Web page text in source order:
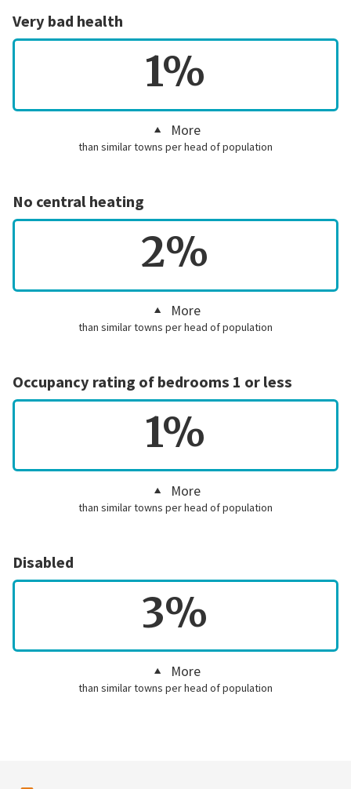
Very bad health
1%
More
than similar towns per head of population
No central heating
2%
More
than similar towns per head of population
Occupancy rating of bedrooms 1 or less
1%
More
than similar towns per head of population
Disabled
3%
More
than similar towns per head of population